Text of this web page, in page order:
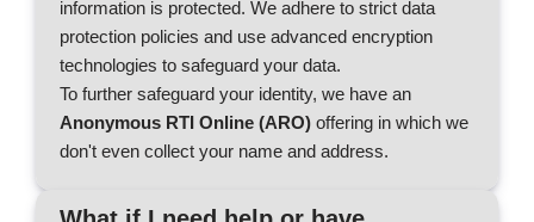
information is protected. We adhere to strict data
protection policies and use advanced encryption
technologies to safeguard your data.
To further safeguard your identity, we have an
Anonymous RTI Online (ARO) offering in which we
don't even collect your name and address.